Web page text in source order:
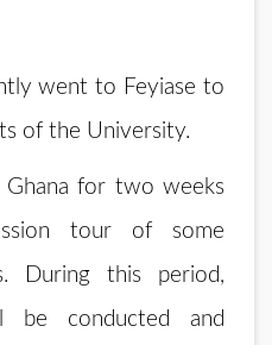
went to Feyiase to
of the University.
Ghana for two weeks
tour of some
During this period,
be conducted and